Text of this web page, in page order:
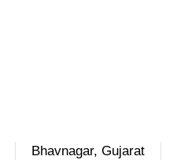
Bhavnagar, Gujarat